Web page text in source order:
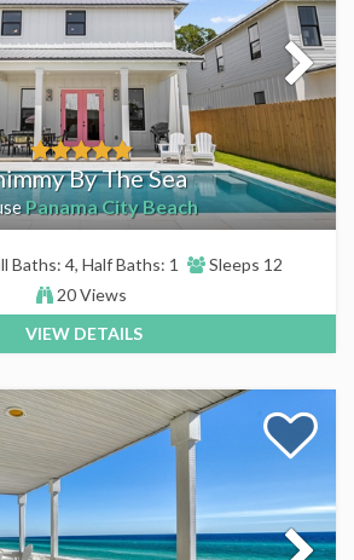
By The Sea
Panama City Beach
Baths: 4, Half Baths: 1
Sleeps 12
20 Views
VIEW DETAILS